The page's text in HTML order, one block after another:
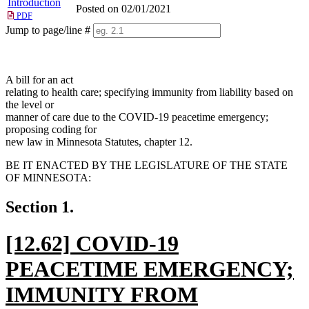
PDF
Posted on 02/01/2021
Jump to page/line #
A bill for an act
relating to health care; specifying immunity from liability based on
the level or
manner of care due to the COVID-19 peacetime emergency;
proposing coding for
new law in Minnesota Statutes, chapter 12.
BE IT ENACTED BY THE LEGISLATURE OF THE STATE
OF MINNESOTA:
Section 1.
new
text
begin
[12.62] COVID-19
PEACETIME EMERGENCY;
IMMUNITY FROM